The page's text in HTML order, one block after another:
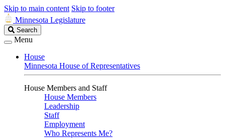
Skip to main content Skip to footer
Minnesota Legislature
Search
Legislature
Search
Menu
House
Minnesota House of Representatives
House Members and Staff
House Members
Leadership
Staff
Employment
Who Represents Me?